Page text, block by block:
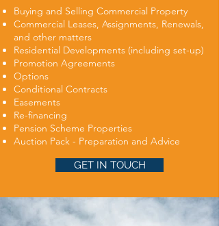
Buying and Selling Commercial Property
Commercial Leases, Assignments, Renewals,
and other matters
Residential Developments (including set-up)
Promotion Agreements
Options
Conditional Contracts
Easements
Re-financing
Pension Scheme Properties
Auction Pack - Preparation and Advice
GET IN TOUCH